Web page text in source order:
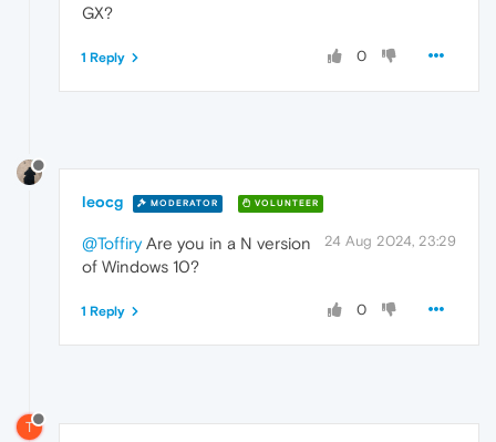
GX?
0
1 Reply
leocg MODERATOR VOLUNTEER
24 Aug 2024, 23:29
@ToffiryAre you in a N version
of Windows 10?
0
1 Reply
T